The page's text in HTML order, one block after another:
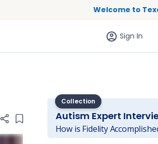
Welcome to
Sign in
Sign In
Add item to list
Collection
Autism Expert
How is Fidelity